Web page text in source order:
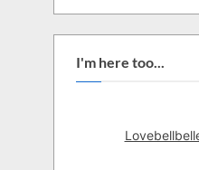
I'm here too...